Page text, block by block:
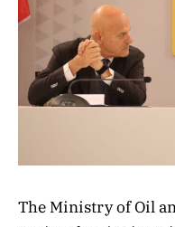
The Ministry of Oil